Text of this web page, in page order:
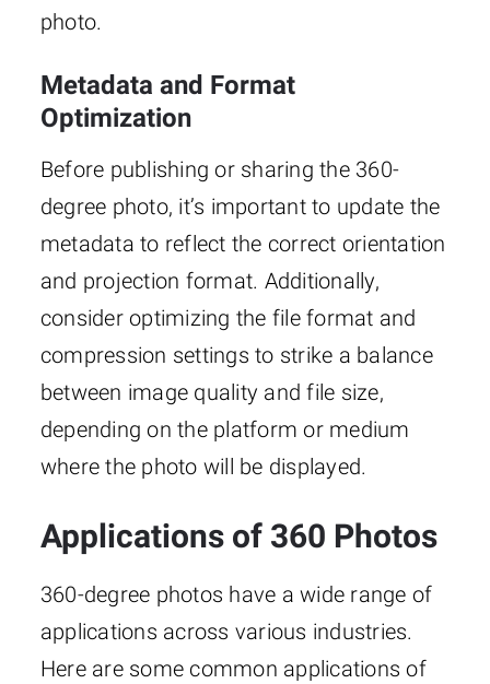
photo.
Metadata and Format
Optimization
Before publishing or sharing the 360-
degree photo, it’s important to update the
metadata to reflect the correct orientation
and projection format. Additionally,
consider optimizing the file format and
compression settings to strike a balance
between image quality and file size,
depending on the platform or medium
where the photo will be displayed.
Applications of 360 Photos
360-degree photos have a wide range of
applications across various industries.
Here are some common applications of